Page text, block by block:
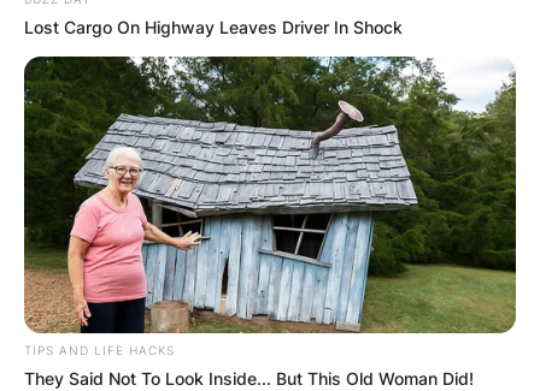
Aaron Rodgers
Photo Credit: Getty Images
Aaron Rodgers Career
Lost Cargo On Highway Leaves Driver In Shock
TIPS AND LIFE HACKS
They Said Not To Look Inside... But This Old Woman Did!